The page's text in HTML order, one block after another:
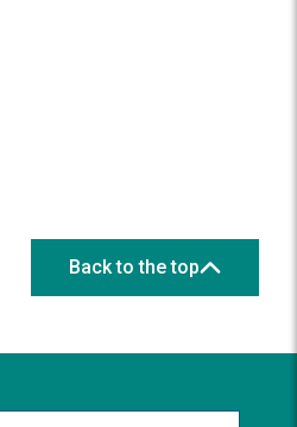
Back to the top